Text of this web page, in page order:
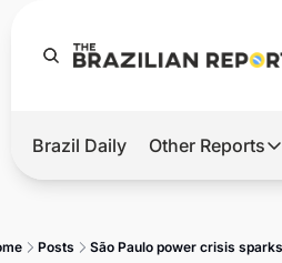
Hot
Brazil Daily Other Reports
Other
Posts São Paulo power crisis